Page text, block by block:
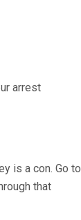
arrest
is a con. Go to
that